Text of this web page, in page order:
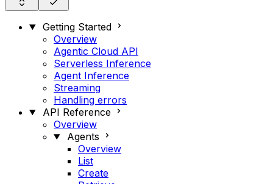
Getting Started
Overview
Agentic Cloud API
Serverless Inference
Agent Inference
Streaming
Handling errors
API Reference
Overview
Agents
Overview
List
Create